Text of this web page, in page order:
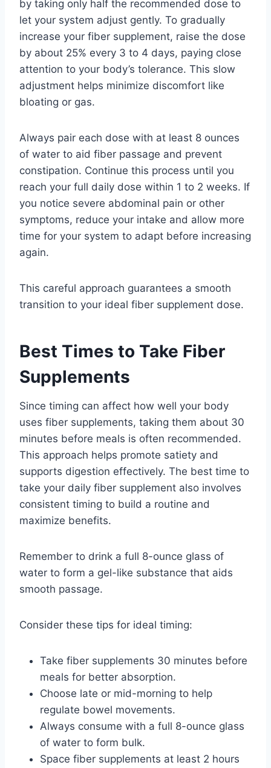
by taking only half the recommended dose to
let your system adjust gently. To gradually
increase your fiber supplement, raise the dose
by about 25% every 3 to 4 days, paying close
attention to your body’s tolerance. This slow
adjustment helps minimize discomfort like
bloating or gas.
Always pair each dose with at least 8 ounces
of water to aid fiber passage and prevent
constipation. Continue this process until you
reach your full daily dose within 1 to 2 weeks. If
you notice severe abdominal pain or other
symptoms, reduce your intake and allow more
time for your system to adapt before increasing
again.
This careful approach guarantees a smooth
transition to your ideal fiber supplement dose.
Best Times to Take Fiber
Supplements
Since timing can affect how well your body
uses fiber supplements, taking them about 30
minutes before meals is often recommended.
This approach helps promote satiety and
supports digestion effectively. The best time to
take your daily fiber supplement also involves
consistent timing to build a routine and
maximize benefits.
Remember to drink a full 8-ounce glass of
water to form a gel-like substance that aids
smooth passage.
Consider these tips for ideal timing:
Take fiber supplements 30 minutes before
meals for better absorption.
Choose late or mid-morning to help
regulate bowel movements.
Always consume with a full 8-ounce glass
of water to form bulk.
Space fiber supplements at least 2 hours